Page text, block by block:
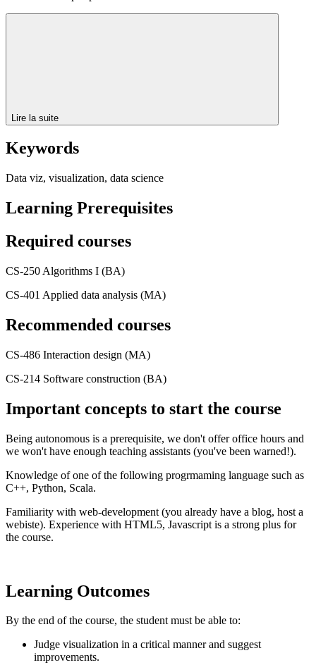
Lire la suite
Keywords
Data viz, visualization, data science
Learning Prerequisites
Required courses
CS-250 Algorithms I (BA)
CS-401 Applied data analysis (MA)
Recommended courses
CS-486 Interaction design (MA)
CS-214 Software construction (BA)
Important concepts to start the course
Being autonomous is a prerequisite, we don't offer office hours and
we won't have enough teaching assistants (you've been warned!).
Knowledge of one of the following progrmaming language such as
C++, Python, Scala.
Familiarity with web-development (you already have a blog, host a
webiste). Experience with HTML5, Javascript is a strong plus for
the course.
Learning Outcomes
By the end of the course, the student must be able to:
Judge visualization in a critical manner and suggest
improvements.